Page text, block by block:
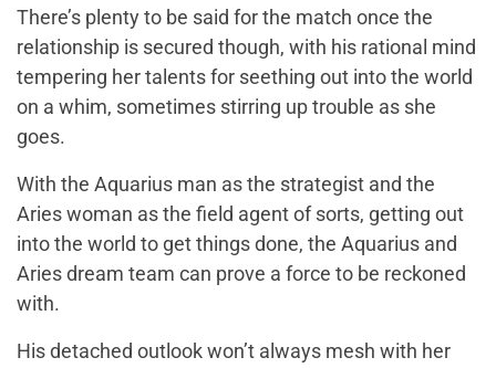
There’s plenty to be said for the match once the
relationship is secured though, with his rational mind
tempering her talents for seething out into the world
on a whim, sometimes stirring up trouble as she
goes.
With the Aquarius man as the strategist and the
Aries woman as the field agent of sorts, getting out
into the world to get things done, the Aquarius and
Aries dream team can prove a force to be reckoned
with.
His detached outlook won’t always mesh with her